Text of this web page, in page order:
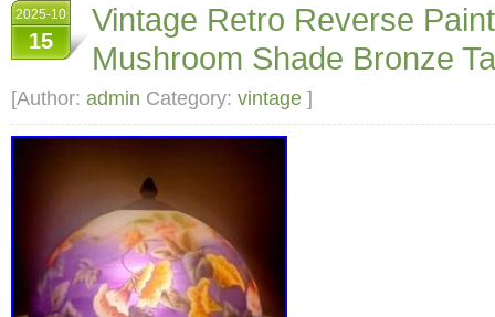
2025-10
15
Vintage Retro Reverse
Mushroom Shade Bronze
[Author: admin Category: vintage ]